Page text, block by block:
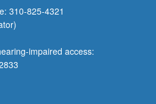
310-825-4321
impaired access: